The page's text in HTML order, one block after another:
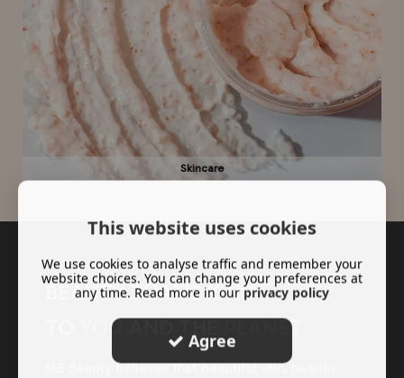
Skincare
BEAUTY THAT'S KIND
YOUAND THEPLANET
MB Beauty believes that beautiful skin, healthy
This website uses cookies
We use cookies to analyse traffic and remember your
website choices. You can change your preferences at
any time. Read more in our privacy policy
Agree